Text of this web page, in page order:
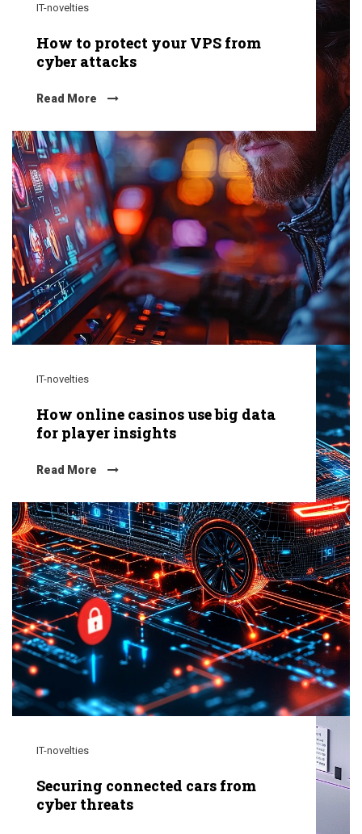
IT-novelties
How to protect your VPS from
cyber attacks
Read More
IT-novelties
How online casinos use big data
for player insights
Read More
IT-novelties
Securing connected cars from
cyber threats